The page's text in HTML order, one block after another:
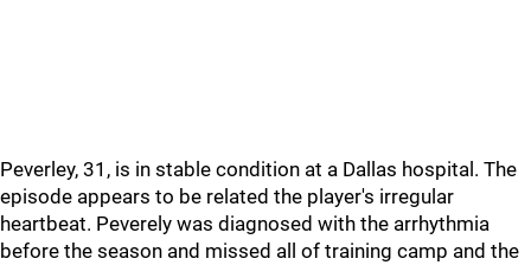
Peverley, 31, is in stable condition at a Dallas hospital. The
episode appears to be related the player's irregular
heartbeat. Peverely was diagnosed with the arrhythmia
before the season and missed all of training camp and the